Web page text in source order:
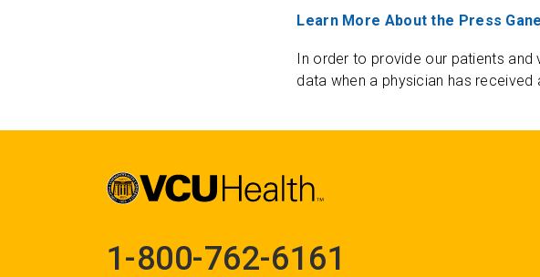
Learn More About the Press
In order to provide our patients
data when a physician has
1-800-762-6161